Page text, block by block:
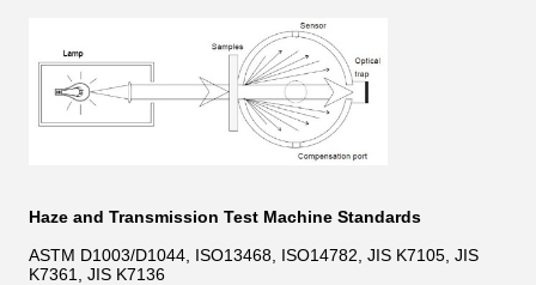
Haze and Transmission Test Machine Standards
ASTM D1003/D1044, ISO13468, ISO14782, JIS K7105, JIS
K7361, JIS K7136